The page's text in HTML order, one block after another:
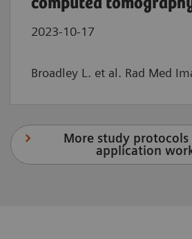
computed
2023-10-17
Broadley L. et al. Rad Med
More study protocols
application